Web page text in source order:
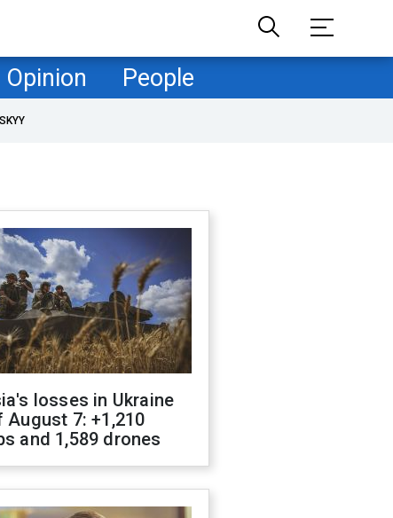
Opinion People
losses in Ukraine
August 7: +1,210
and 1,589 drones